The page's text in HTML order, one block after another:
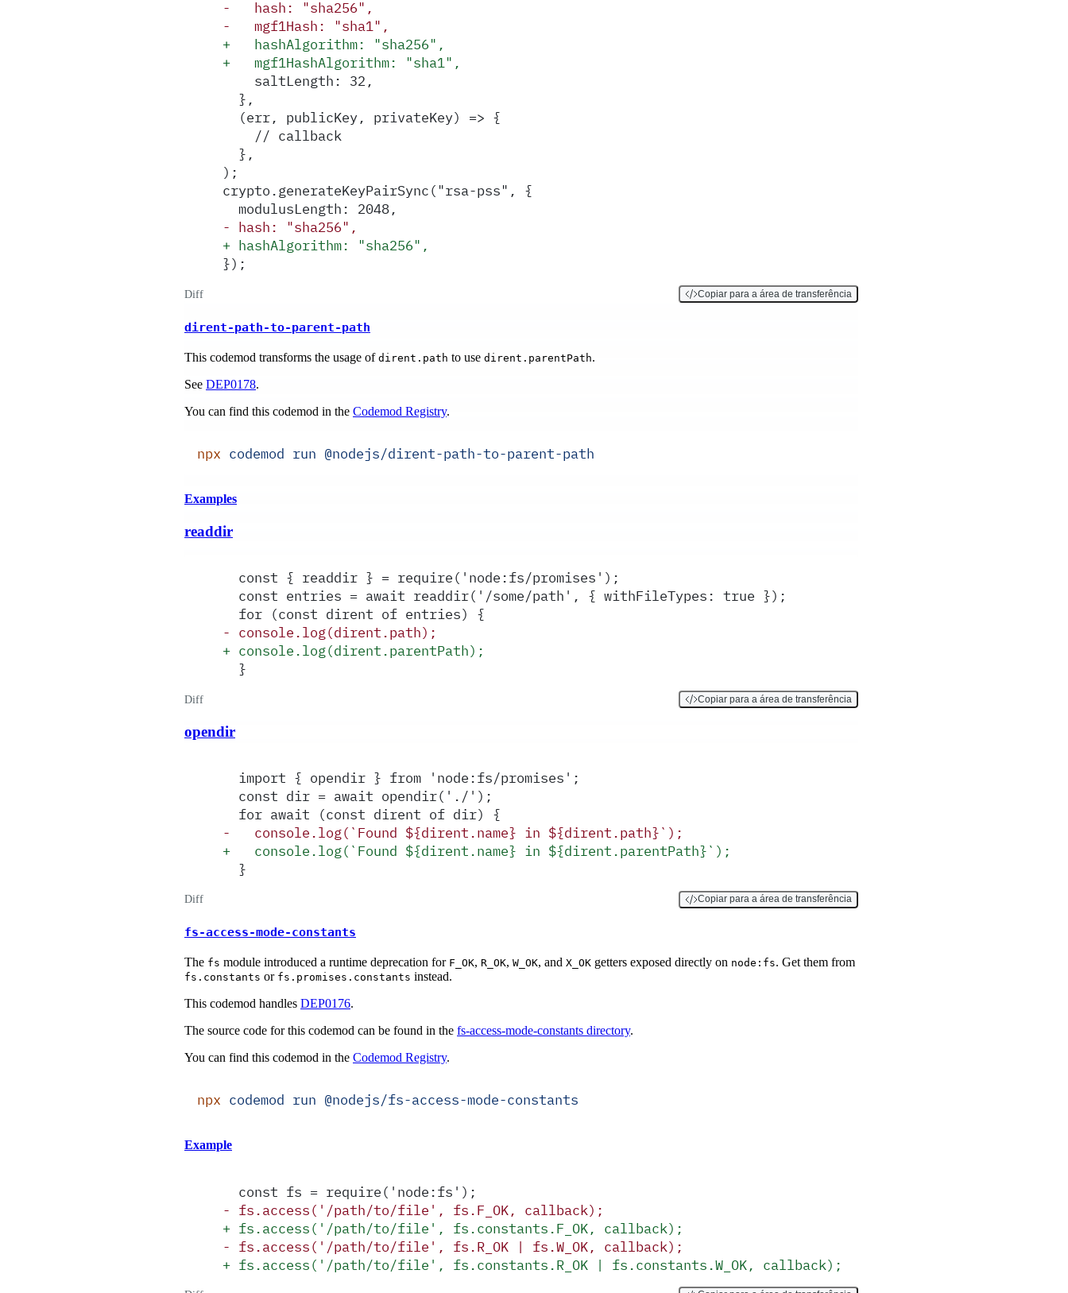
-
   hash: "sha256",
-
   mgf1Hash: "sha1",
+
   hashAlgorithm: "sha256",
+
   mgf1HashAlgorithm: "sha1",
    saltLength: 32,
  },
  (err, publicKey, privateKey) => {
    // callback
  },
);
crypto.generateKeyPairSync("rsa-pss", {
  modulusLength: 2048,
- hash: "sha256",
+ hashAlgorithm: "sha256",
});
Diff Copiar para a área de transferência
dirent-path-to-parent-path
This codemod transforms the usage of dirent.path to use dirent.parentPath.
See DEP0178.
You can find this codemod in the Codemod Registry.
npx codemod run @nodejs/dirent-path-to-parent-path
Examples
readdir
  const { readdir } = require('node:fs/promises');
  const entries = await readdir('/some/path', { withFileTypes: true });
  for (const dirent of entries) {
- console.log(dirent.path);
+ console.log(dirent.parentPath);
  }
Diff Copiar para a área de transferência
opendir
  import { opendir } from 'node:fs/promises';
  const dir = await opendir('./');
  for await (const dirent of dir) {
-
   console.log(`Found ${dirent.name} in ${dirent.path}`);
+
   console.log(`Found ${dirent.name} in ${dirent.parentPath}`);
  }
Diff Copiar para a área de transferência
fs-access-mode-constants
The fs module introduced a runtime deprecation for F_OK, R_OK, W_OK, and X_OK getters exposed directly on node:fs. Get them from
fs.constants or fs.promises.constants instead.
This codemod handles DEP0176.
The source code for this codemod can be found in the fs-access-mode-constants directory.
You can find this codemod in the Codemod Registry.
npx codemod run @nodejs/fs-access-mode-constants
Example
  const fs = require('node:fs');
- fs.access('/path/to/file', fs.F_OK, callback);
+ fs.access('/path/to/file', fs.constants.F_OK, callback);
- fs.access('/path/to/file', fs.R_OK | fs.W_OK, callback);
+ fs.access('/path/to/file', fs.constants.R_OK | fs.constants.W_OK, callback);